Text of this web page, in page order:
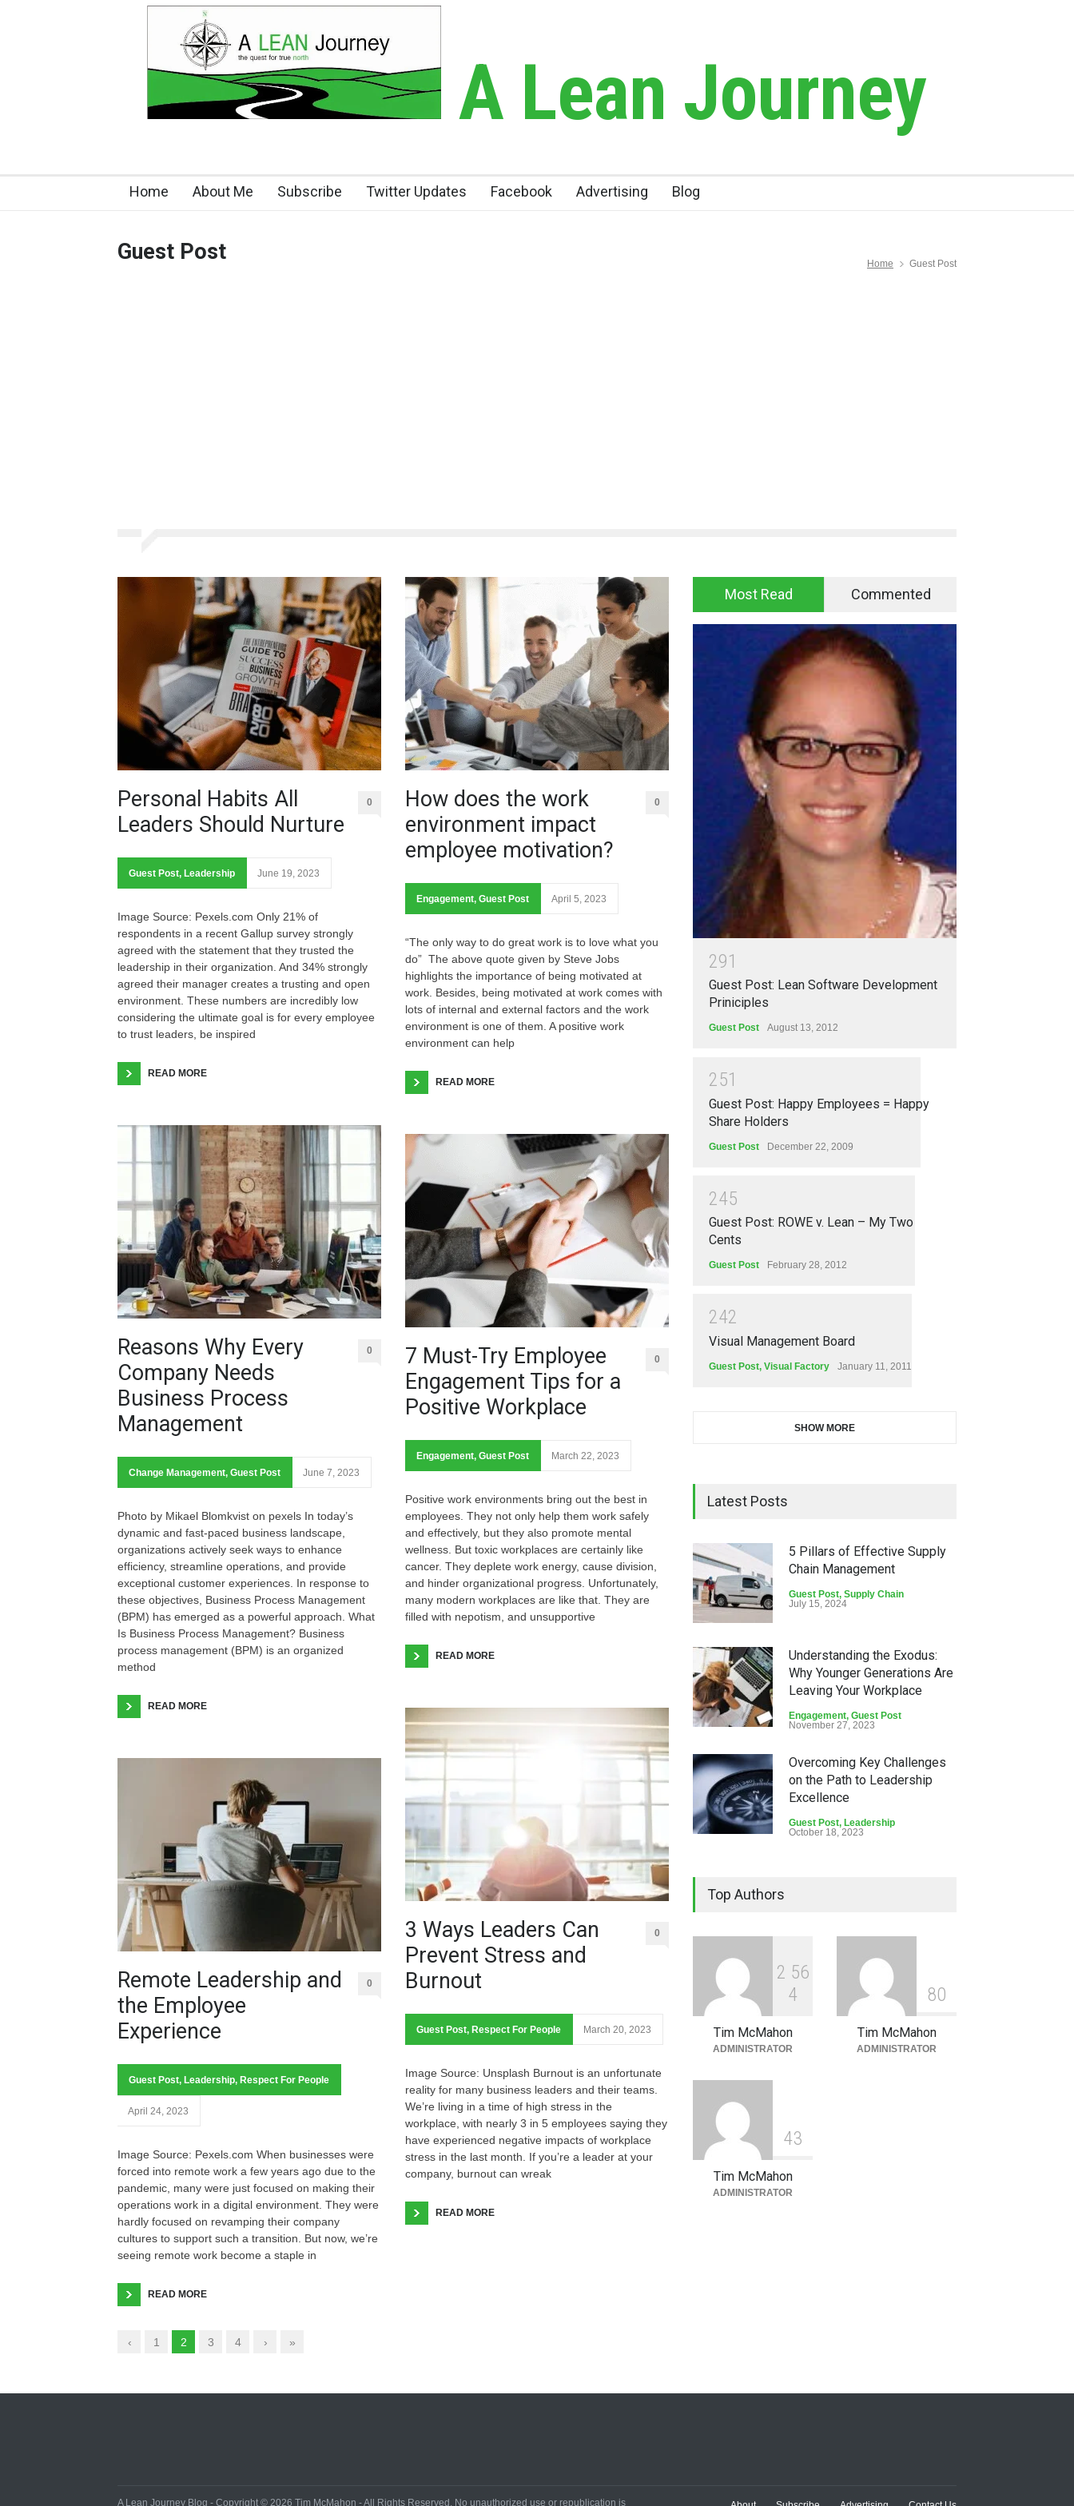
A Lean Journey
Home About Me Subscribe Twitter Updates Facebook Advertising Blog
Guest Post Home Guest Post
Personal Habits All
Leaders Should Nurture
0
Guest Post, Leadership June 19, 2023
Image Source: Pexels.com Only 21% of
respondents in a recent Gallup survey strongly
agreed with the statement that they trusted the
leadership in their organization. And 34% strongly
agreed their manager creates a trusting and open
environment. These numbers are incredibly low
considering the ultimate goal is for every employee
to trust leaders, be inspired
READ MORE
Reasons Why Every
Company Needs
Business Process
Management
0
Change Management, Guest Post June 7, 2023
Photo by Mikael Blomkvist on pexels In today’s
dynamic and fast-paced business landscape,
organizations actively seek ways to enhance
efficiency, streamline operations, and provide
exceptional customer experiences. In response to
these objectives, Business Process Management
(BPM) has emerged as a powerful approach. What
Is Business Process Management? Business
process management (BPM) is an organized
method
READ MORE
Remote Leadership and
the Employee
Experience
0
Guest Post, Leadership, Respect For People
April 24, 2023
Image Source: Pexels.com When businesses were
forced into remote work a few years ago due to the
pandemic, many were just focused on making their
operations work in a digital environment. They were
hardly focused on revamping their company
cultures to support such a transition. But now, we’re
seeing remote work become a staple in
READ MORE
How does the work
environment impact
employee motivation?
0
Engagement, Guest Post April 5, 2023
“The only way to do great work is to love what you
do” The above quote given by Steve Jobs
highlights the importance of being motivated at
work. Besides, being motivated at work comes with
lots of internal and external factors and the work
environment is one of them. A positive work
environment can help
READ MORE
7 Must-Try Employee
Engagement Tips for a
Positive Workplace
0
Engagement, Guest Post March 22, 2023
Positive work environments bring out the best in
employees. They not only help them work safely
and effectively, but they also promote mental
wellness. But toxic workplaces are certainly like
cancer. They deplete work energy, cause division,
and hinder organizational progress. Unfortunately,
many modern workplaces are like that. They are
filled with nepotism, and unsupportive
READ MORE
3 Ways Leaders Can
Prevent Stress and
Burnout
0
Guest Post, Respect For People March 20, 2023
Image Source: Unsplash Burnout is an unfortunate
reality for many business leaders and their teams.
We’re living in a time of high stress in the
workplace, with nearly 3 in 5 employees saying they
have experienced negative impacts of workplace
stress in the last month. If you’re a leader at your
company, burnout can wreak
READ MORE
‹ 1 2 3 4 › »
Most Read Commented
291
Guest Post: Lean Software Development
Priniciples
Guest Post August 13, 2012
251
Guest Post: Happy Employees = Happy
Share Holders
Guest Post December 22, 2009
245
Guest Post: ROWE v. Lean – My Two
Cents
Guest Post February 28, 2012
242
Visual Management Board
Guest Post, Visual Factory January 11, 2011
SHOW MORE
Latest Posts
5 Pillars of Effective Supply
Chain Management
Guest Post, Supply Chain
July 15, 2024
Understanding the Exodus:
Why Younger Generations Are
Leaving Your Workplace
Engagement, Guest Post
November 27, 2023
Overcoming Key Challenges
on the Path to Leadership
Excellence
Guest Post, Leadership
October 18, 2023
Top Authors
2 56
4
Tim McMahon
ADMINISTRATOR
80
Tim McMahon
ADMINISTRATOR
43
Tim McMahon
ADMINISTRATOR
A Lean Journey Blog - Copyright © 2026 Tim McMahon - All Rights Reserved. No unauthorized use or republication is